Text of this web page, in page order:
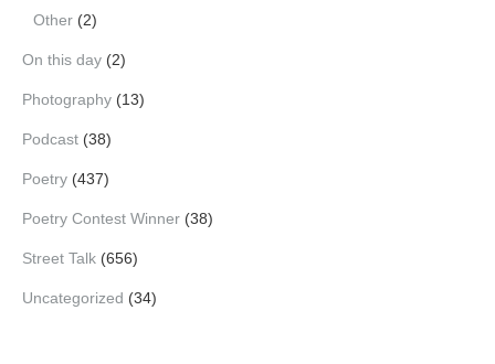
Other (2)
On this day (2)
Photography (13)
Podcast (38)
Poetry (437)
Poetry Contest Winner (38)
Street Talk (656)
Uncategorized (34)